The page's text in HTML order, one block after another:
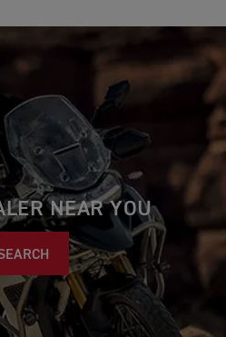
NEAR YOU